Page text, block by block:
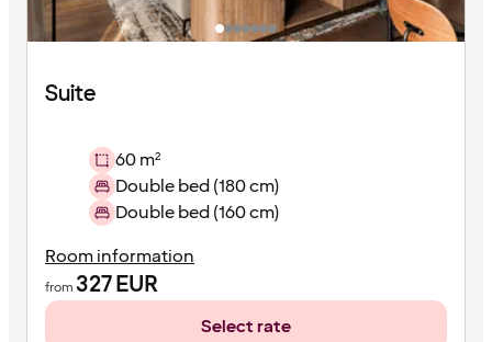
Suite
60 m²
Double bed (180 cm)
Double bed (160 cm)
Room information
from 327EUR
Select rate